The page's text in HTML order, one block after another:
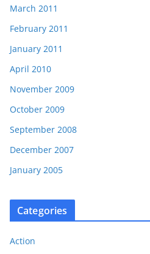
March 2011
February 2011
January 2011
April 2010
November 2009
October 2009
September 2008
December 2007
January 2005
Categories
Action